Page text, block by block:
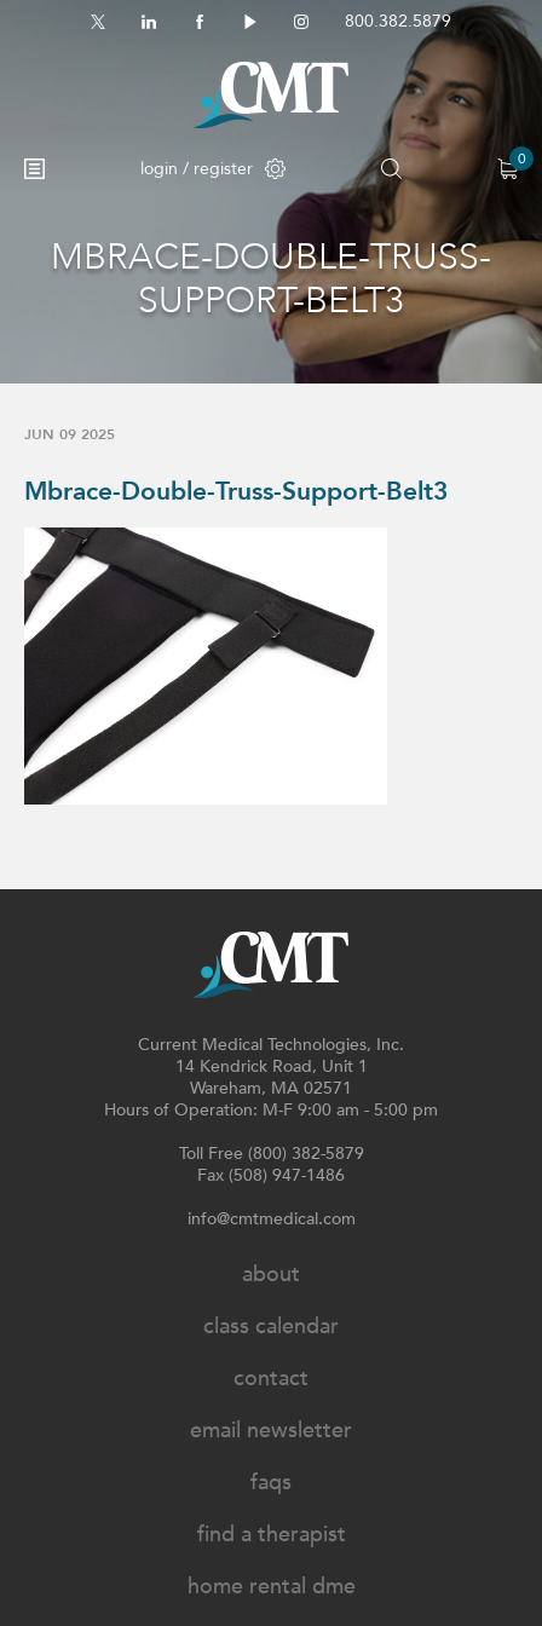
800.382.5879
login / register 0
No products in the cart.
MBRACE-DOUBLE-TRUSS-
SUPPORT-BELT3
JUN 09 2025
Mbrace-Double-Truss-Support-Belt3
Current Medical Technologies, Inc.
14 Kendrick Road, Unit 1
Wareham, MA 02571
Hours of Operation: M-F 9:00 am - 5:00 pm
Toll Free (800) 382-5879
Fax (508) 947-1486
info@cmtmedical.com
about
class calendar
contact
email newsletter
faqs
find a therapist
home rental dme